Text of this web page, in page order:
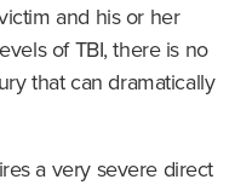
and his or her
of TBI, there is no
that can dramatically
a very severe direct